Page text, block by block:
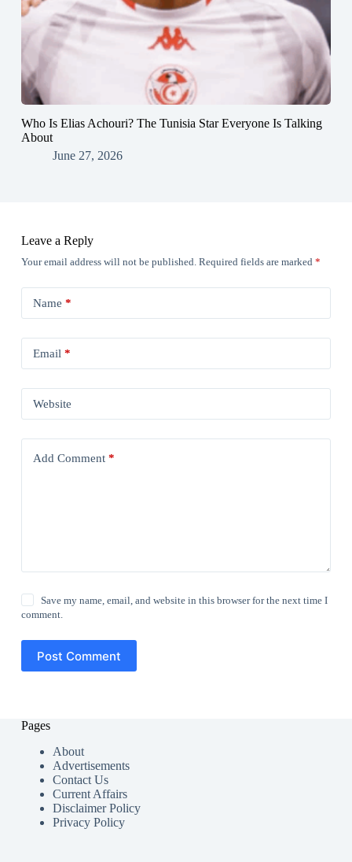
Who Is Elias Achouri? The Tunisia Star Everyone Is Talking
About
June 27, 2026
Leave a Reply
Your email address will not be published. Required fields are marked *
Name *
Email *
Website
Add Comment*
Save my name, email, and website in this browser for the next time I
comment.
Post Comment
Pages
About
Advertisements
Contact Us
Current Affairs
Disclaimer Policy
Privacy Policy